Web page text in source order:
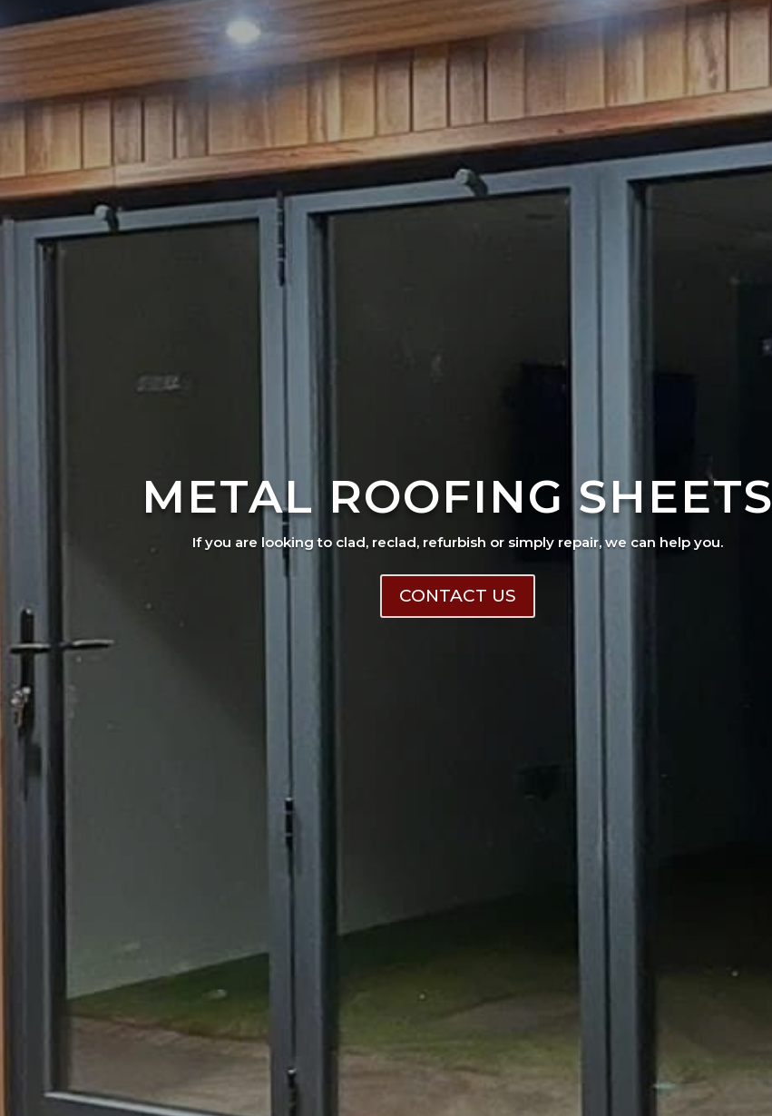
METAL ROOFING SHEETS
If you are looking to clad, reclad, refurbish or simply repair, we can help you.
CONTACT US